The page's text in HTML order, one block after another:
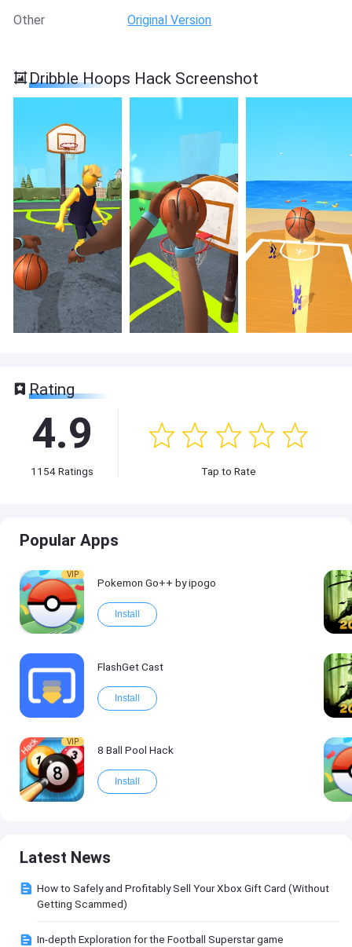
Other
Original Version
Dribble Hoops Hack Screenshot
Rating
4.9
1154Ratings Tap to Rate
Popular Apps
VIP
Pokemon Go++ by ipogo
Install
FlashGet Cast
Install
VIP
8 Ball Pool Hack
Install
Latest News
How to Safely and Profitably Sell Your Xbox Gift Card (Without
Getting Scammed)
In-depth Exploration for the Football Superstar game